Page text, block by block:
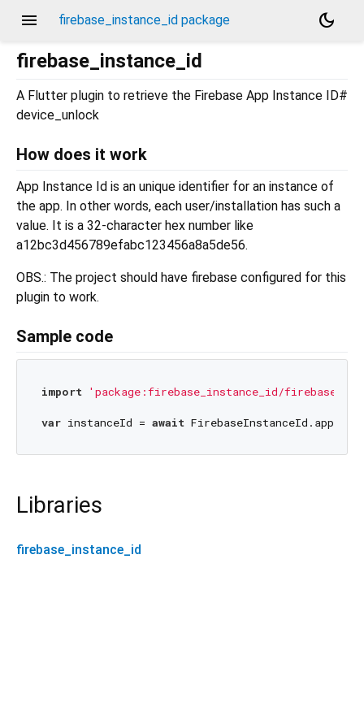
menu firebase_instance_id package
dark_mode
firebase_instance_id
A Flutter plugin to retrieve the Firebase App Instance ID#
device_unlock
How does it work
App Instance Id is an unique identifier for an instance of
the app. In other words, each user/installation has such a
value. It is a 32-character hex number like
a12bc3d456789efabc123456a8a5de56.
OBS.: The project should have firebase configured for this
plugin to work.
Sample code
import 'package:firebase_instance_id/
var instanceId = await
Libraries
firebase_instance_id